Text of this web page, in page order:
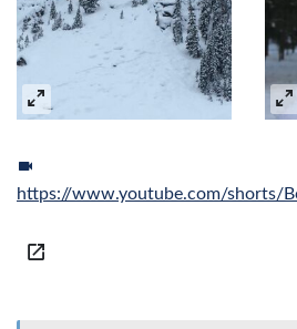
https://www.youtube.com/shorts/